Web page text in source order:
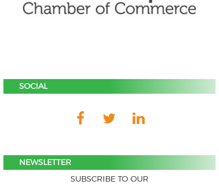
SOCIAL
NEWSLETTER
SUBSCRIBE TO OUR